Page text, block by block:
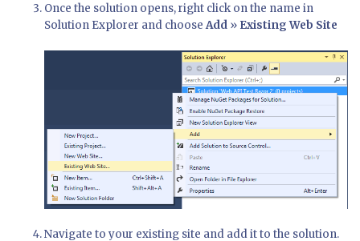
Once the solution opens, right click on the name in
Solution Explorer and chooseAdd » Existing Web Site
Navigate to your existing site and add it to the solution.